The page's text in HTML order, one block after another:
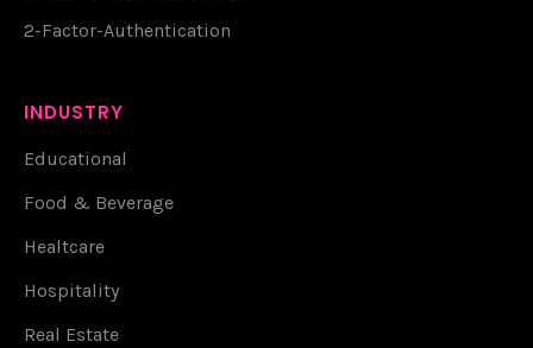
2-Factor-Authentication
INDUSTRY
Educational
Food & Beverage
Healtcare
Hospitality
Real Estate